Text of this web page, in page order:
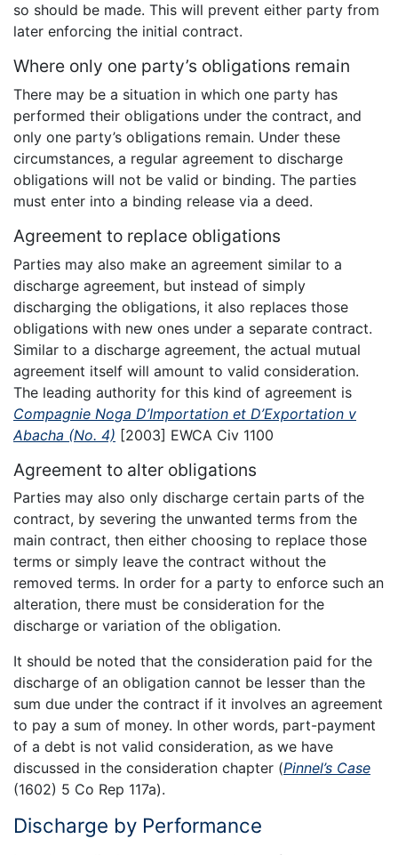
so should be made. This will prevent either party from
later enforcing the initial contract.
Where only one party’s obligations remain
There may be a situation in which one party has
performed their obligations under the contract, and
only one party’s obligations remain. Under these
circumstances, a regular agreement to discharge
obligations will not be valid or binding. The parties
must enter into a binding release via a deed.
Agreement to replace obligations
Parties may also make an agreement similar to a
discharge agreement, but instead of simply
discharging the obligations, it also replaces those
obligations with new ones under a separate contract.
Similar to a discharge agreement, the actual mutual
agreement itself will amount to valid consideration.
The leading authority for this kind of agreement is
Compagnie Noga D’Importation et D’Exportation v
Abacha (No. 4) [2003] EWCA Civ 1100
Agreement to alter obligations
Parties may also only discharge certain parts of the
contract, by severing the unwanted terms from the
main contract, then either choosing to replace those
terms or simply leave the contract without the
removed terms. In order for a party to enforce such an
alteration, there must be consideration for the
discharge or variation of the obligation.
It should be noted that the consideration paid for the
discharge of an obligation cannot be lesser than the
sum due under the contract if it involves an agreement
to pay a sum of money. In other words, part-payment
of a debt is not valid consideration, as we have
discussed in the consideration chapter (Pinnel’s Case
(1602) 5 Co Rep 117a).
Discharge by Performance